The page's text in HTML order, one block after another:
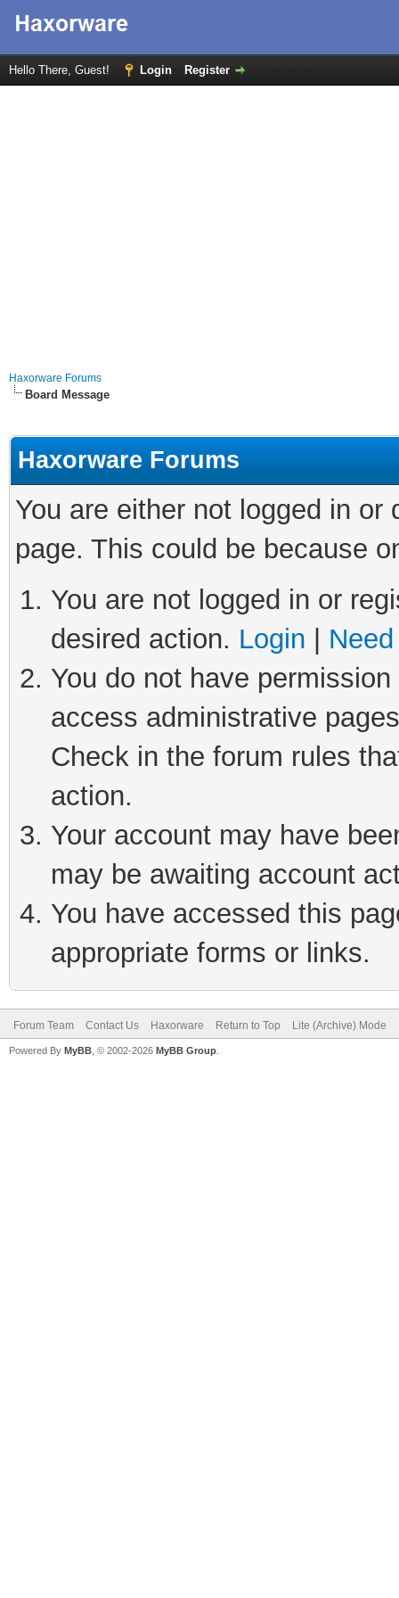
Hello There, Guest! Login Register
Haxorware Forums
Board Message
Haxorware Forums
You are either not logged in
page. This could be because
You are not logged in or
desired action. Login
You do not have
access administrative
Check in the forum rules
action.
Your account may have
may be awaiting account
You have accessed this
appropriate forms or links.
Forum Team Contact Us Haxorware Return to Top Lite (Archive) Mode
Powered By MyBB , © 2002-2026 MyBB Group